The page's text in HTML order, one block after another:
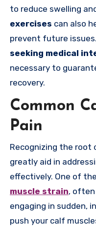
to reduce swelling
exercises can also
prevent future
seeking medical
necessary to
recovery.
Common
Pain
Recognizing the root
greatly aid in
effectively. One of
muscle strain,
engaging in sudden,
push your calf